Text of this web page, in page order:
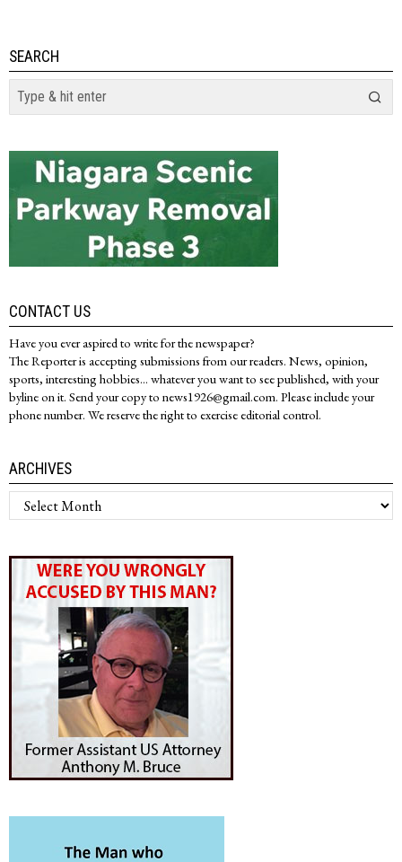
SEARCH
CONTACT US
Have you ever aspired to write for the newspaper?
The Reporter is accepting submissions from our readers. News, opinion,
sports, interesting hobbies... whatever you want to see published, with your
byline on it. Send your copy to news1926@gmail.com. Please include your
phone number. We reserve the right to exercise editorial control.
ARCHIVES
Archives